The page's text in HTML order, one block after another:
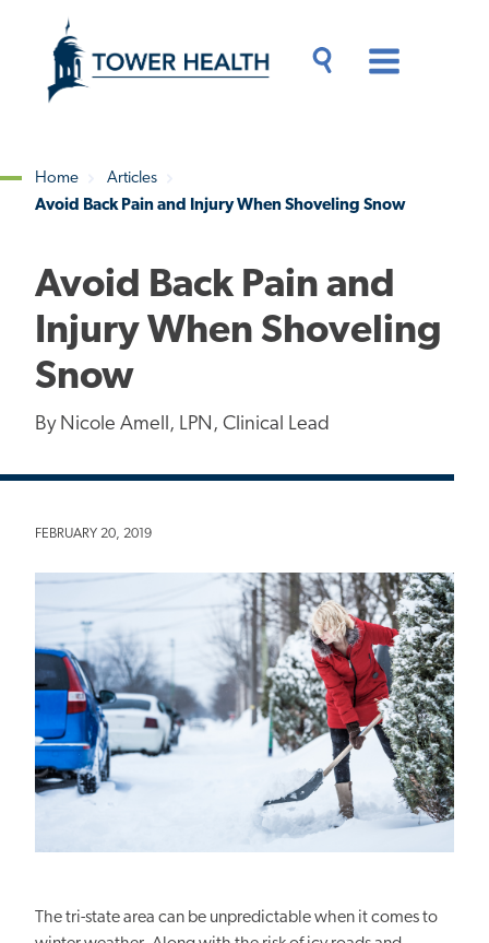
content
Content
Breadcrumb
Home
Articles
Avoid Back Pain and Injury When Shoveling Snow
Avoid Back Pain and
Injury When Shoveling
Snow
By Nicole Amell, LPN, Clinical Lead
FEBRUARY 20, 2019
The tri-state area can be unpredictable when it comes to